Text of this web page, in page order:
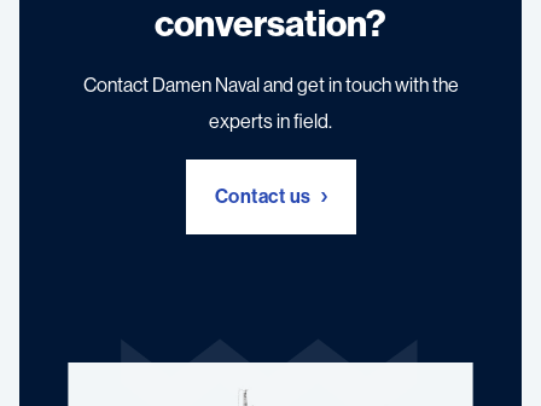
conversation?
Contact Damen Naval and get in touch with the
experts in field.
Contact us